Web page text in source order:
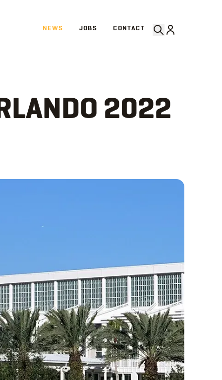
NEWS JOBS CONTACT
2022